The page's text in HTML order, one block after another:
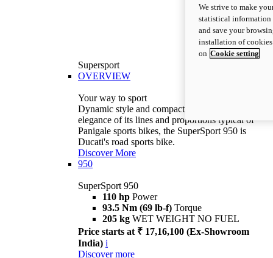
Supersport
OVERVIEW
Your way to sport
Dynamic style and compact volumes. With the
elegance of its lines and proportions typical of
Panigale sports bikes, the SuperSport 950 is
Ducati's road sports bike.
Discover More
950
SuperSport 950
110 hp Power
93.5 Nm (69 lb-f) Torque
205 kg WET WEIGHT NO FUEL
Price starts at ₹ 17,16,100 (Ex-Showroom
India) i
Discover more
We strive to make
statistical information
and save your
installation of
on Cookie setting